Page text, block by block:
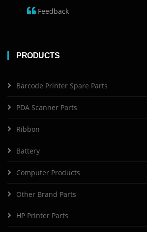
Feedback
PRODUCTS
Barcode Printer Spare Parts
PDA Scanner Parts
Ribbon
Battery
Computer Products
Other Brand Parts
HP Printer Parts